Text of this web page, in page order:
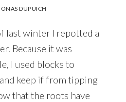
DUPUICH
last winter I repotted a
Because it was
I used blocks to
keep if from tipping
that the roots have